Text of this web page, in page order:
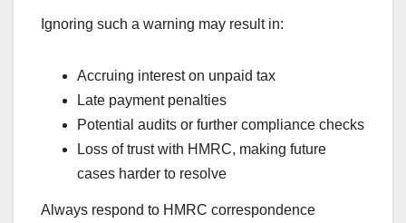
Ignoring such a warning may result in:
Accruing interest on unpaid tax
Late payment penalties
Potential audits or further compliance checks
Loss of trust with HMRC, making future
cases harder to resolve
Always respond to HMRC correspondence